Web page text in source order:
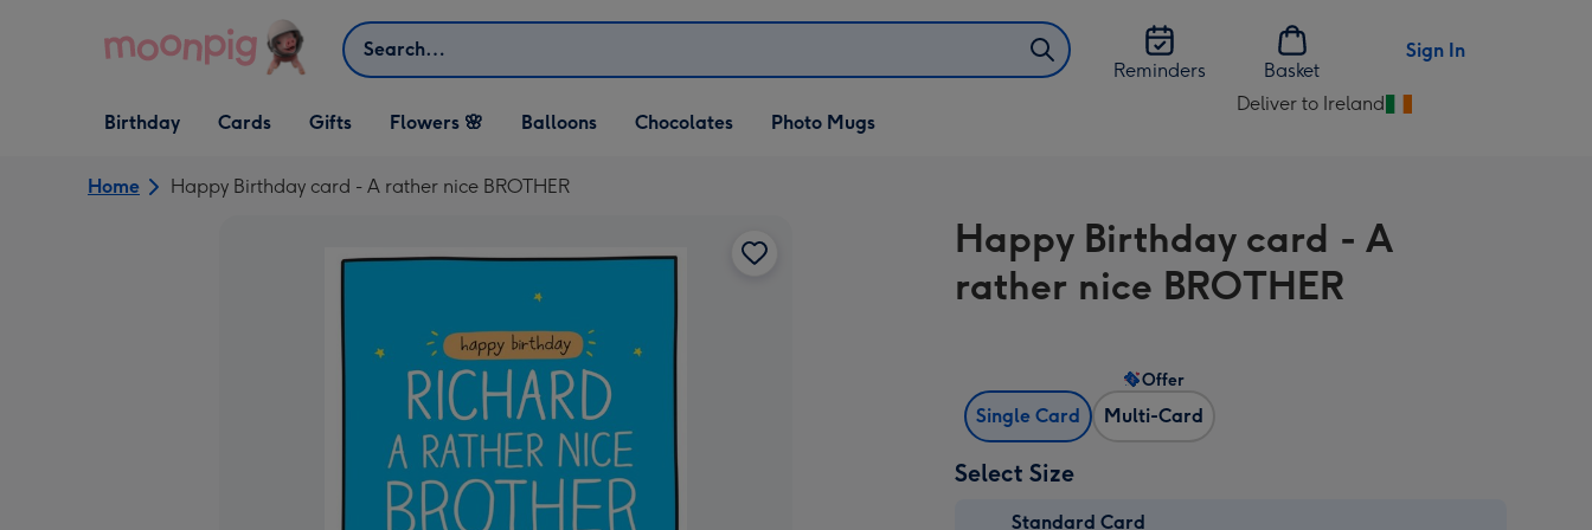
Search
Reminders
Basket
Sign In
Open Birthday
dropdown
Birthday
Open Cards
dropdown
Cards
Open Gifts
dropdown
Gifts Flowers 🌸 Balloons Chocolates Photo Mugs
Deliver to Ireland
Change
Ireland
Home Happy Birthday card - A rather nice BROTHER
Happy Birthday card - A
rather nice BROTHER
Single Card Multi-Card
Offer
Select Size
Standard Card